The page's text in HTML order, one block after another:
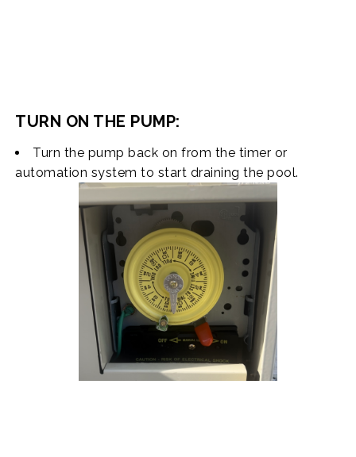
TURN ON THE PUMP:
Turn the pump back on from the timer or
automation system to start draining the pool.